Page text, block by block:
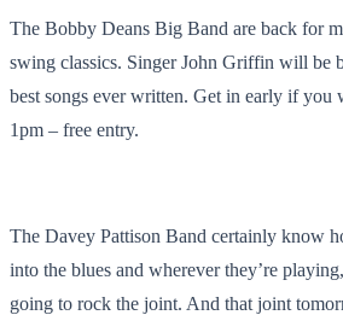
The Bobby Deans Big Band are back for
swing classics. Singer John Griffin will be
best songs ever written. Get in early if you
1pm – free entry.
The Davey Pattison Band certainly know
into the blues and wherever they’re
going to rock the joint. And that joint